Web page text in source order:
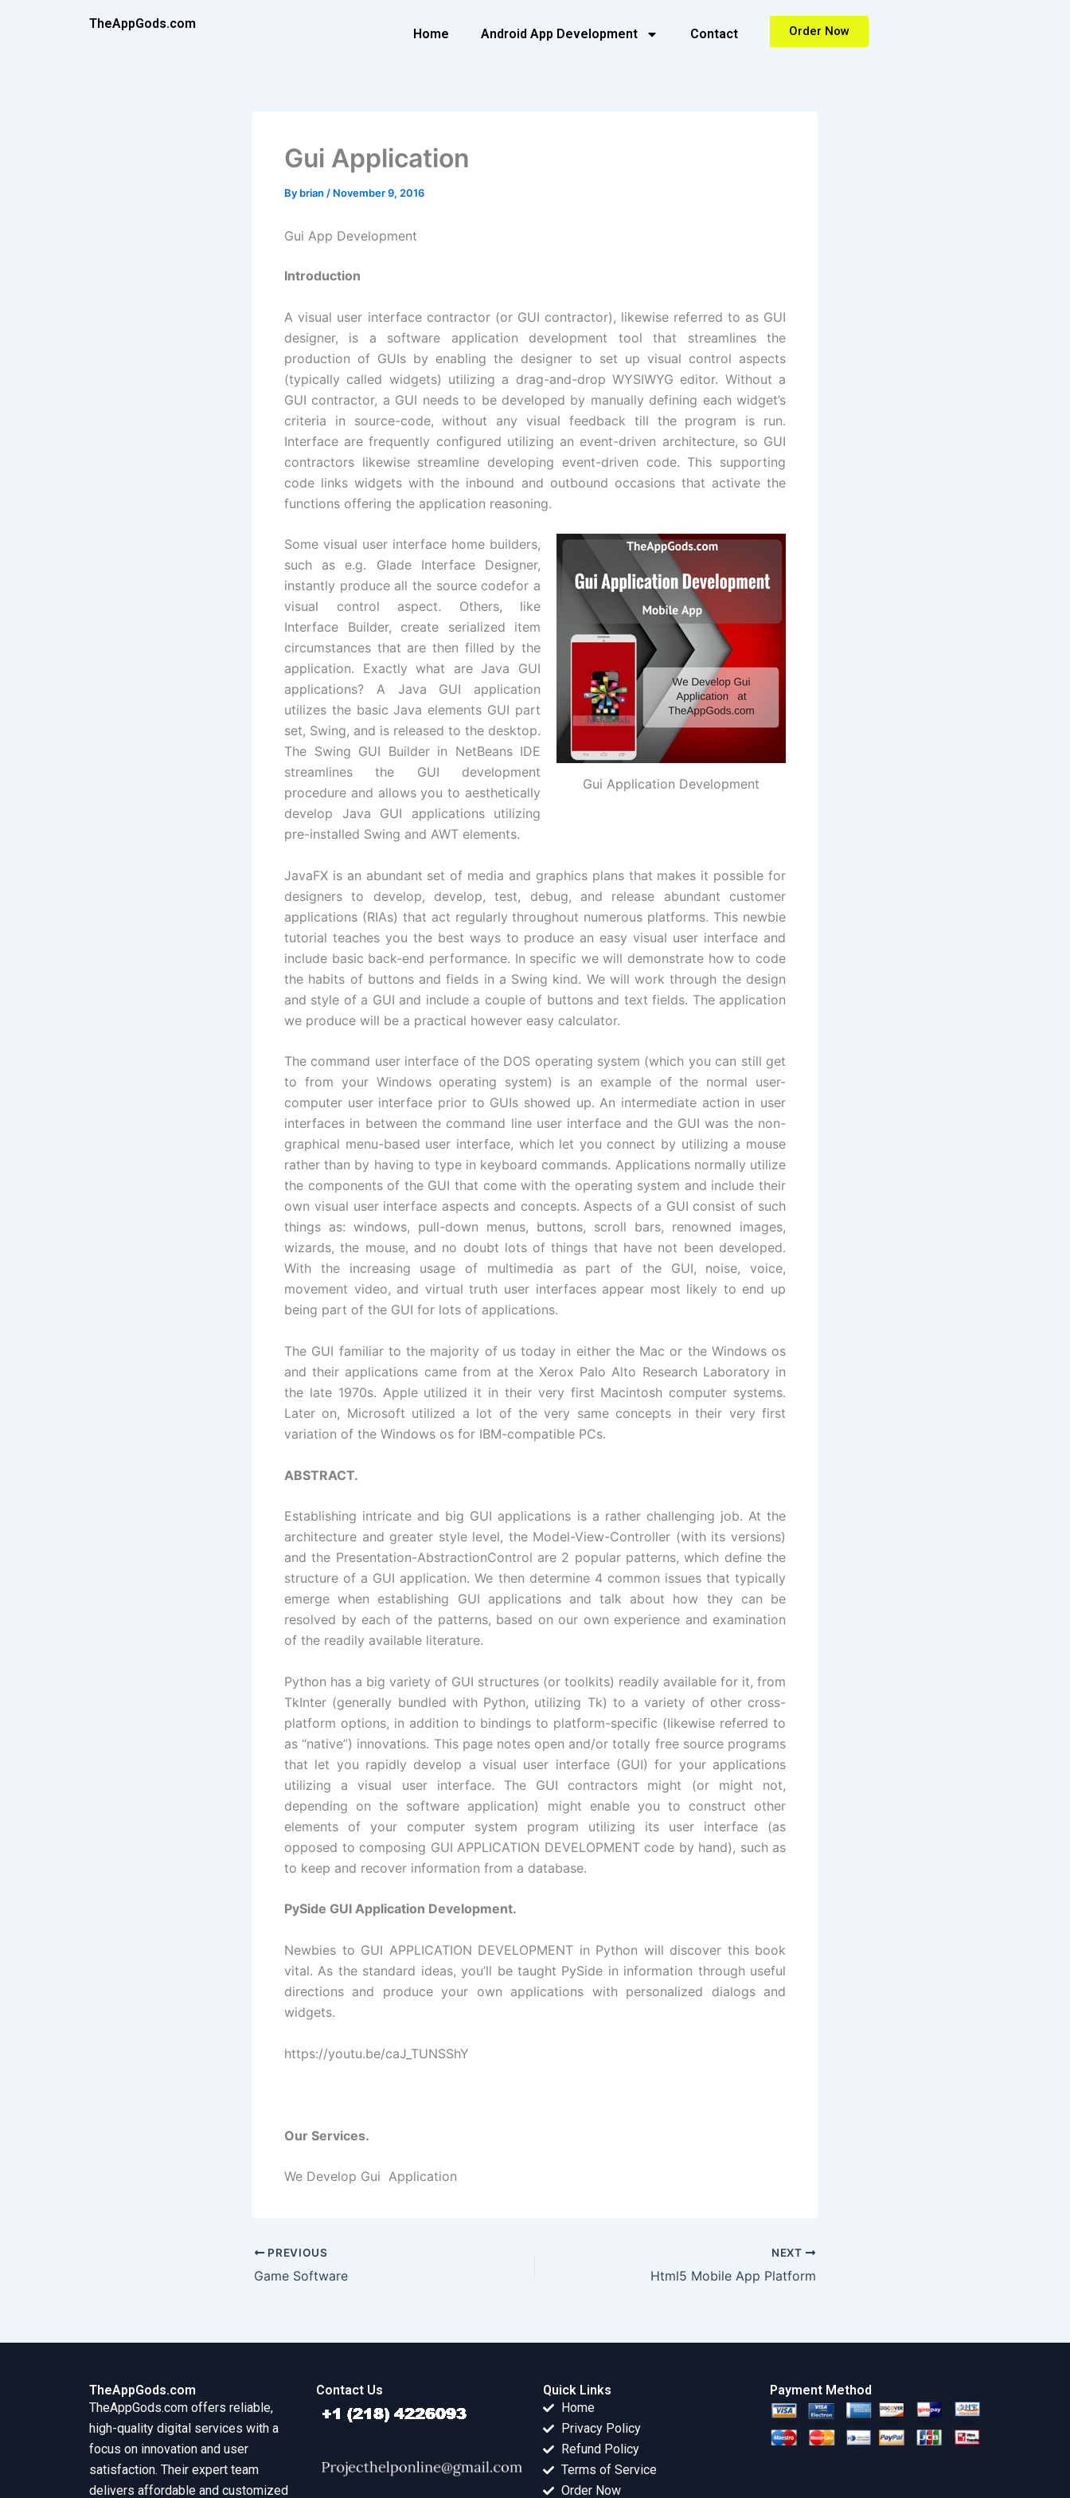
TheAppGods.com
Home Android App Development Contact Order Now
Gui Application
By brian / November 9, 2016
Gui App Development
Introduction
A visual user interface contractor (or GUI contractor), likewise referred to as GUI
designer, is a software application development tool that streamlines the
production of GUIs by enabling the designer to set up visual control aspects
(typically called widgets) utilizing a drag-and-drop WYSIWYG editor. Without a
GUI contractor, a GUI needs to be developed by manually defining each widget’s
criteria in source-code, without any visual feedback till the program is run.
Interface are frequently configured utilizing an event-driven architecture, so GUI
contractors likewise streamline developing event-driven code. This supporting
code links widgets with the inbound and outbound occasions that activate the
functions offering the application reasoning.
Gui Application Development
Some visual user interface home builders,
such as e.g. Glade Interface Designer,
instantly produce all the source codefor a
visual control aspect. Others, like
Interface Builder, create serialized item
circumstances that are then filled by the
application. Exactly what are Java GUI
applications? A Java GUI application
utilizes the basic Java elements GUI part
set, Swing, and is released to the desktop.
The Swing GUI Builder in NetBeans IDE
streamlines the GUI development
procedure and allows you to aesthetically
develop Java GUI applications utilizing
pre-installed Swing and AWT elements.
JavaFX is an abundant set of media and graphics plans that makes it possible for
designers to develop, develop, test, debug, and release abundant customer
applications (RIAs) that act regularly throughout numerous platforms. This newbie
tutorial teaches you the best ways to produce an easy visual user interface and
include basic back-end performance. In specific we will demonstrate how to code
the habits of buttons and fields in a Swing kind. We will work through the design
and style of a GUI and include a couple of buttons and text fields. The application
we produce will be a practical however easy calculator.
The command user interface of the DOS operating system (which you can still get
to from your Windows operating system) is an example of the normal user-
computer user interface prior to GUIs showed up. An intermediate action in user
interfaces in between the command line user interface and the GUI was the non-
graphical menu-based user interface, which let you connect by utilizing a mouse
rather than by having to type in keyboard commands. Applications normally utilize
the components of the GUI that come with the operating system and include their
own visual user interface aspects and concepts. Aspects of a GUI consist of such
things as: windows, pull-down menus, buttons, scroll bars, renowned images,
wizards, the mouse, and no doubt lots of things that have not been developed.
With the increasing usage of multimedia as part of the GUI, noise, voice,
movement video, and virtual truth user interfaces appear most likely to end up
being part of the GUI for lots of applications.
The GUI familiar to the majority of us today in either the Mac or the Windows os
and their applications came from at the Xerox Palo Alto Research Laboratory in
the late 1970s. Apple utilized it in their very first Macintosh computer systems.
Later on, Microsoft utilized a lot of the very same concepts in their very first
variation of the Windows os for IBM-compatible PCs.
ABSTRACT.
Establishing intricate and big GUI applications is a rather challenging job. At the
architecture and greater style level, the Model-View-Controller (with its versions)
and the Presentation-AbstractionControl are 2 popular patterns, which define the
structure of a GUI application. We then determine 4 common issues that typically
emerge when establishing GUI applications and talk about how they can be
resolved by each of the patterns, based on our own experience and examination
of the readily available literature.
Python has a big variety of GUI structures (or toolkits) readily available for it, from
TkInter (generally bundled with Python, utilizing Tk) to a variety of other cross-
platform options, in addition to bindings to platform-specific (likewise referred to
as “native”) innovations. This page notes open and/or totally free source programs
that let you rapidly develop a visual user interface (GUI) for your applications
utilizing a visual user interface. The GUI contractors might (or might not,
depending on the software application) might enable you to construct other
elements of your computer system program utilizing its user interface (as
opposed to composing GUI APPLICATION DEVELOPMENT code by hand), such as
to keep and recover information from a database.
PySide GUI Application Development.
Newbies to GUI APPLICATION DEVELOPMENT in Python will discover this book
vital. As the standard ideas, you’ll be taught PySide in information through useful
directions and produce your own applications with personalized dialogs and
widgets.
https://youtu.be/caJ_TUNSShY
Our Services.
We Develop Gui Application
PREVIOUS
Game Software
NEXT
Html5 Mobile App Platform
TheAppGods.com
TheAppGods.com offers reliable,
high-quality digital services with a
focus on innovation and user
satisfaction. Their expert team
delivers affordable and customized
Contact Us
Quick Links
Home
Privacy Policy
Refund Policy
Terms of Service
Order Now
Payment Method